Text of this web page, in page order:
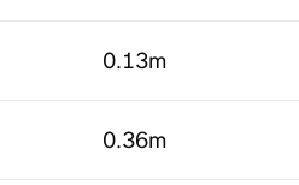
0.13m
0.36m